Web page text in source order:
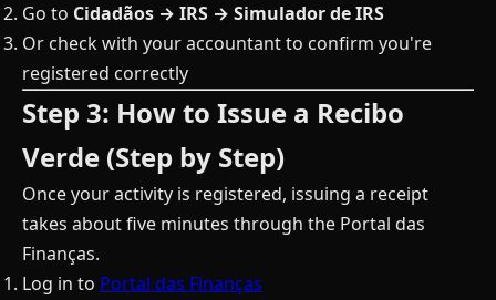
Go to Cidadãos → IRS → Simulador de IRS
Or check with your accountant to confirm you're
registered correctly
Step 3: How to Issue a Recibo
Verde (Step by Step)
Once your activity is registered, issuing a receipt
takes about five minutes through the Portal das
Finanças.
Log in to Portal das Finanças